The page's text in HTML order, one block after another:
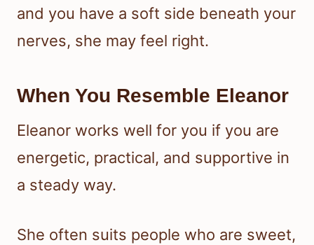
and you have a soft side beneath your
nerves, she may feel right.
When You Resemble Eleanor
Eleanor works well for you if you are
energetic, practical, and supportive in
a steady way.
She often suits people who are sweet,